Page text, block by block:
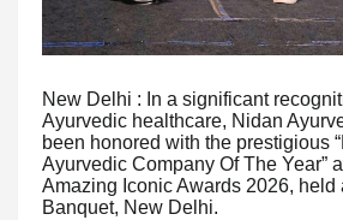
New Delhi : In a significant
Ayurvedic healthcare, Nidan
been honored with the prestigious
Ayurvedic Company Of The Year”
Amazing Iconic Awards 2026, held
Banquet, New Delhi.